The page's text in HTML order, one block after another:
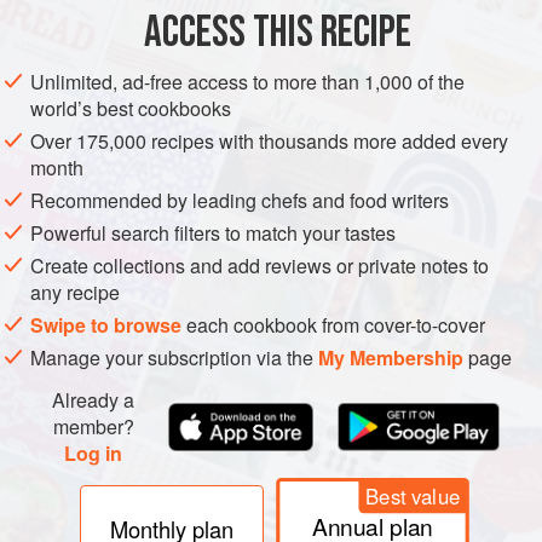
ACCESS THIS RECIPE
Unlimited, ad-free access to more than 1,000 of the
world’s best cookbooks
Over 175,000 recipes with thousands more added every
month
Recommended by leading chefs and food writers
Powerful search filters to match your tastes
Create collections and add reviews or private notes to
any recipe
Swipe to browseeach cookbook from cover-to-cover
Manage your subscription via the My Membershippage
Already a
member?
Log in
Monthly plan
Best value
Annual plan